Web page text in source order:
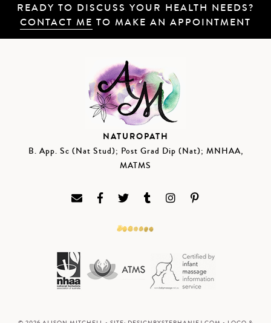
READY TO DISCUSS YOUR HEALTH NEEDS?
CONTACT ME TO MAKE AN APPOINTMENT
NATUROPATH
B. App. Sc (Nat Stud); Post Grad Dip (Nat); MNHAA,
MATMS